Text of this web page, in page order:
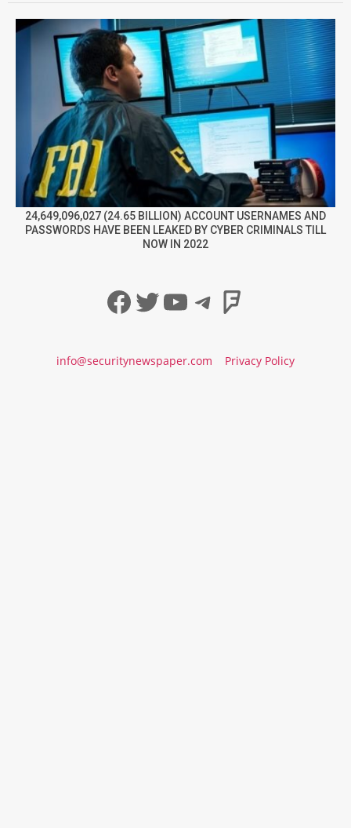
24,649,096,027 (24.65 BILLION) ACCOUNT USERNAMES AND
PASSWORDS HAVE BEEN LEAKED BY CYBER CRIMINALS TILL
NOW IN 2022
Facebook
Twitter
YouTube
Telegram
info@securitynewspaper.com Privacy Policy